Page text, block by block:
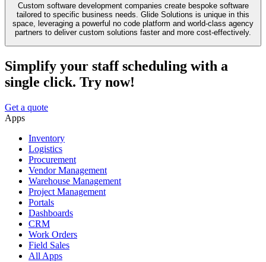
Custom software development companies create bespoke software
tailored to specific business needs. Glide Solutions is unique in this
space, leveraging a powerful no code platform and world-class agency
partners to deliver custom solutions faster and more cost-effectively.
Simplify your staff scheduling with a
single click. Try now!
Get a quote
Apps
Inventory
Logistics
Procurement
Vendor Management
Warehouse Management
Project Management
Portals
Dashboards
CRM
Work Orders
Field Sales
All Apps